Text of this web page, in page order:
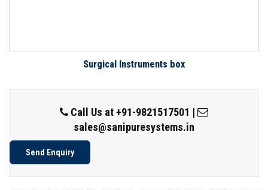
Surgical Instruments box
Call Us at+91-9821517501 |
sales@sanipuresystems.in
Send Enquiry